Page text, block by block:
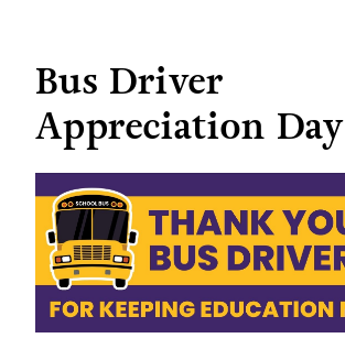
Bus Driver
Appreciation Day